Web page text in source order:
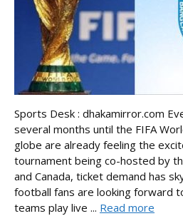
Sports Desk : dhakamirror.com
several months until the FIFA
globe are already feeling the
tournament being co-hosted by
and Canada, ticket demand has
football fans are looking forward
teams play live ... Read more